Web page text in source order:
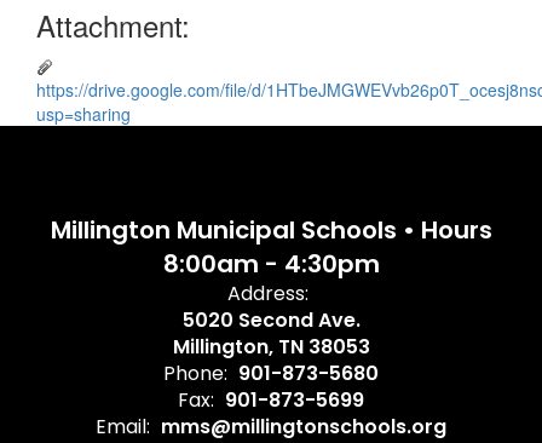
Attachment:
https://drive.google.com/file/d/
usp=sharing
Millington Municipal Schools • Hours
8:00am - 4:30pm
Address:
5020 Second Ave.
Millington, TN 38053
Phone: 901-873-5680
Fax: 901-873-5699
Email: mms@millingtonschools.org